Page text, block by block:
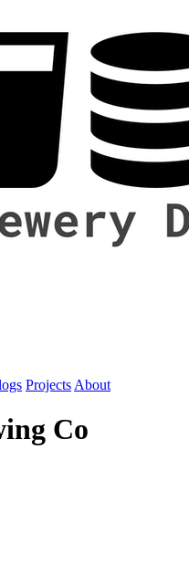
Projects About
Co